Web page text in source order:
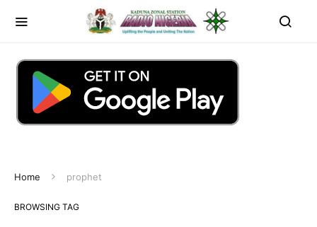
Home prophet
BROWSING TAG